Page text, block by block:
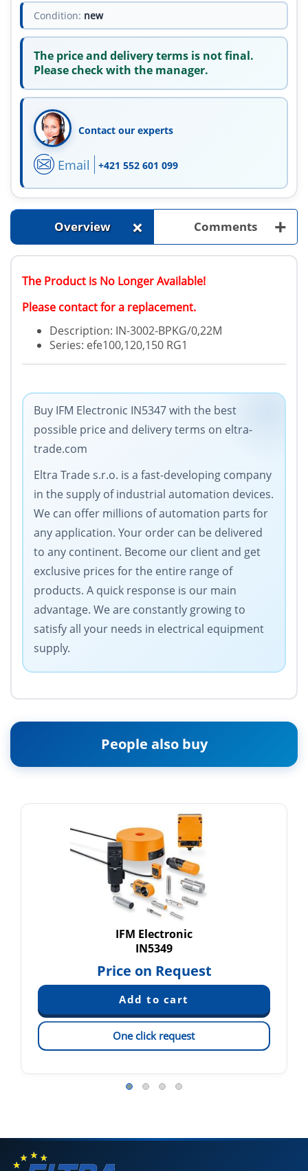
Condition: new
The price and delivery terms is not final.
Please check with the manager.
Contact our experts
Email +421 552 601 099
Overview + Comments +
The Product is No Longer Available!
Please contact for a replacement.
Description: IN-3002-BPKG/0,22M
Series: efe100,120,150 RG1
Buy IFM Electronic IN5347 with the best
possible price and delivery terms on eltra-
trade.com
Eltra Trade s.r.o. is a fast-developing company
in the supply of industrial automation devices.
We can offer millions of automation parts for
any application. Your order can be delivered
to any continent. Become our client and get
exclusive prices for the entire range of
products. A quick response is our main
advantage. We are constantly growing to
satisfy all your needs in electrical equipment
supply.
People also buy
IFM Electronic
IN5349
Price on Request
One click request